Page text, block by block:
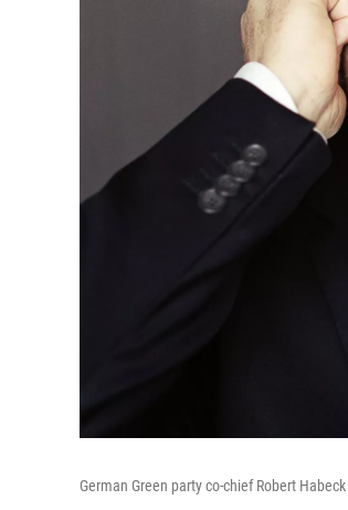
German Green party co-chief Robert